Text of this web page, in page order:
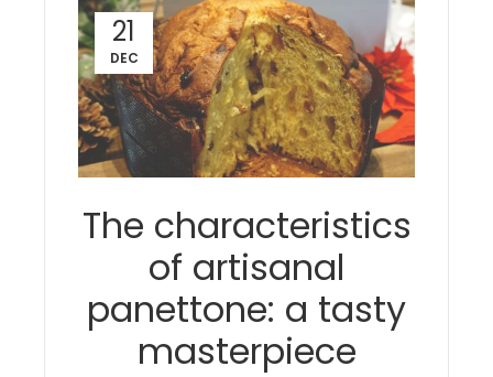
21
DEC
The characteristics
of artisanal
panettone: a tasty
masterpiece